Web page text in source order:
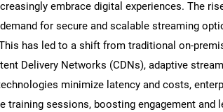
embrace digital experiences. The
for secure and scalable streaming
has led to a shift from traditional on-
Delivery Networks (CDNs), adaptive
minimize latency and costs,
training sessions, boosting engagement and